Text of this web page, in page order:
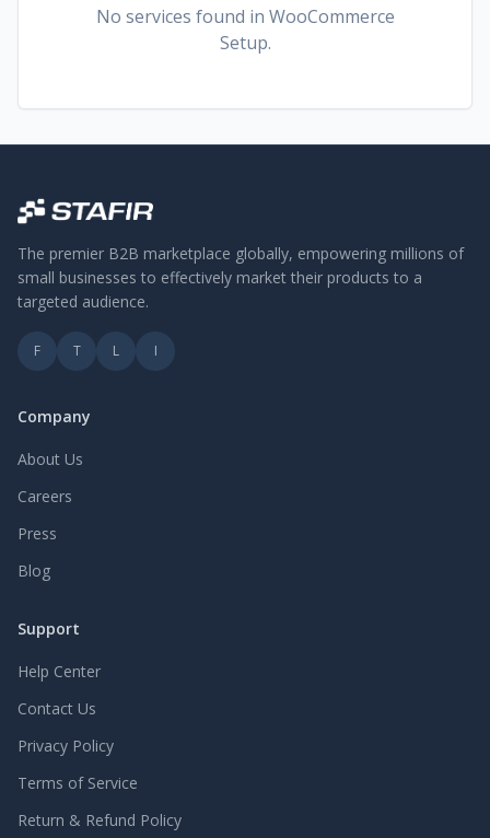
No services found in WooCommerce
Setup.
The premier B2B marketplace globally, empowering millions of
small businesses to effectively market their products to a
targeted audience.
F T L I
Company
About Us
Careers
Press
Blog
Support
Help Center
Contact Us
Privacy Policy
Terms of Service
Return & Refund Policy